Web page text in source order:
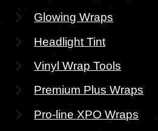
Glowing Wraps
Headlight Tint
Vinyl Wrap Tools
Premium Plus Wraps
Pro-line XPO Wraps